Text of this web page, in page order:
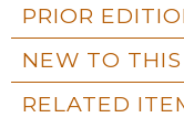
PRIOR
NEW TO
RELATED